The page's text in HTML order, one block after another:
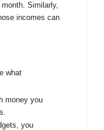
Similarly,
incomes can
what
money you
you